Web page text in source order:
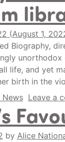
(August 1,
Biography,
life, and yet
birth in the
News Leave a
by Alice